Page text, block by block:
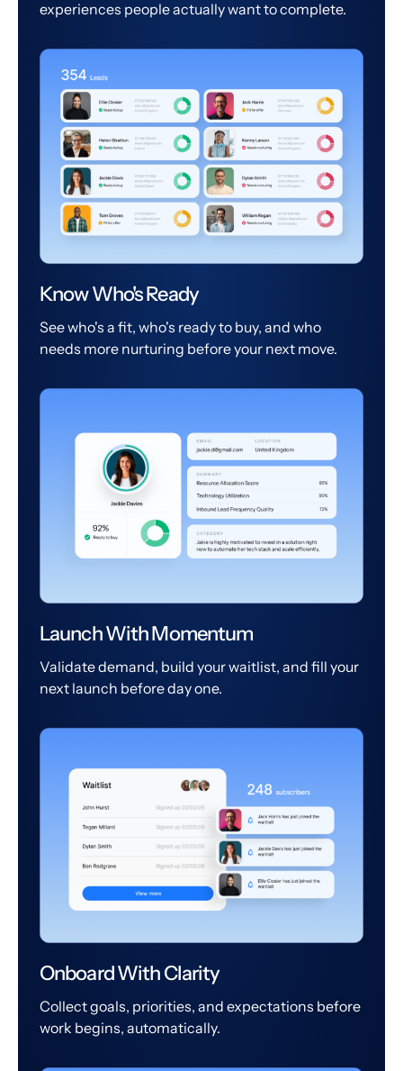
experiences people actually want to complete.
Know Who's Ready
See who's a fit, who's ready to buy, and who
needs more nurturing before your next move.
Launch With Momentum
Validate demand, build your waitlist, and fill your
next launch before day one.
Onboard With Clarity
Collect goals, priorities, and expectations before
work begins, automatically.